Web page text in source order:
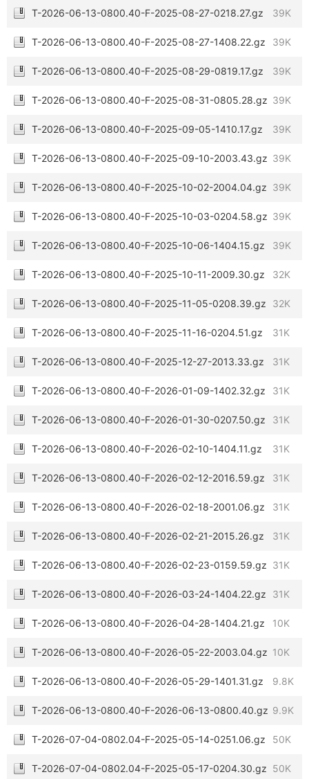
T-2026-06-13-0800.40-F-2025-08-27-0218.27.gz 39K
T-2026-06-13-0800.40-F-2025-08-27-1408.22.gz 39K
T-2026-06-13-0800.40-F-2025-08-29-0819.17.gz 39K
T-2026-06-13-0800.40-F-2025-08-31-0805.28.gz 39K
T-2026-06-13-0800.40-F-2025-09-05-1410.17.gz 39K
T-2026-06-13-0800.40-F-2025-09-10-2003.43.gz 39K
T-2026-06-13-0800.40-F-2025-10-02-2004.04.gz 39K
T-2026-06-13-0800.40-F-2025-10-03-0204.58.gz 39K
T-2026-06-13-0800.40-F-2025-10-06-1404.15.gz 39K
T-2026-06-13-0800.40-F-2025-10-11-2009.30.gz 32K
T-2026-06-13-0800.40-F-2025-11-05-0208.39.gz 32K
T-2026-06-13-0800.40-F-2025-11-16-0204.51.gz 31K
T-2026-06-13-0800.40-F-2025-12-27-2013.33.gz 31K
T-2026-06-13-0800.40-F-2026-01-09-1402.32.gz 31K
T-2026-06-13-0800.40-F-2026-01-30-0207.50.gz 31K
T-2026-06-13-0800.40-F-2026-02-10-1404.11.gz 31K
T-2026-06-13-0800.40-F-2026-02-12-2016.59.gz 31K
T-2026-06-13-0800.40-F-2026-02-18-2001.06.gz 31K
T-2026-06-13-0800.40-F-2026-02-21-2015.26.gz 31K
T-2026-06-13-0800.40-F-2026-02-23-0159.59.gz 31K
T-2026-06-13-0800.40-F-2026-03-24-1404.22.gz 31K
T-2026-06-13-0800.40-F-2026-04-28-1404.21.gz 10K
T-2026-06-13-0800.40-F-2026-05-22-2003.04.gz 10K
T-2026-06-13-0800.40-F-2026-05-29-1401.31.gz 9.8K
T-2026-06-13-0800.40-F-2026-06-13-0800.40.gz 9.9K
T-2026-07-04-0802.04-F-2025-05-14-0251.06.gz 50K
T-2026-07-04-0802.04-F-2025-05-17-0204.30.gz 50K